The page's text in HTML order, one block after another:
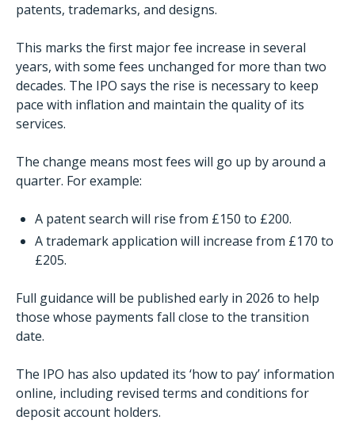
patents, trademarks, and designs.
This marks the first major fee increase in several
years, with some fees unchanged for more than two
decades. The IPO says the rise is necessary to keep
pace with inflation and maintain the quality of its
services.
The change means most fees will go up by around a
quarter. For example:
A patent search will rise from £150 to £200.
A trademark application will increase from £170 to
£205.
Full guidance will be published early in 2026 to help
those whose payments fall close to the transition
date.
The IPO has also updated its ‘how to pay’ information
online, including revised terms and conditions for
deposit account holders.